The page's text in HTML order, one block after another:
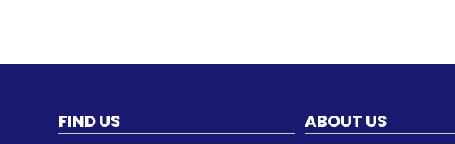
FIND US ABOUT US